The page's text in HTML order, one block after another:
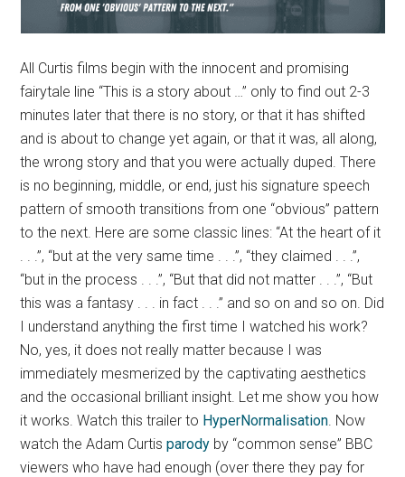
All Curtis films begin with the innocent and promising
fairytale line “This is a story about …” only to find out 2-3
minutes later that there is no story, or that it has shifted
and is about to change yet again, or that it was, all along,
the wrong story and that you were actually duped. There
is no beginning, middle, or end, just his signature speech
pattern of smooth transitions from one “obvious” pattern
to the next. Here are some classic lines: “At the heart of it
. . .”, “but at the very same time . . .”, “they claimed . . .”,
“but in the process . . .”, “But that did not matter . . .”, “But
this was a fantasy . . . in fact . . .” and so on and so on. Did
I understand anything the first time I watched his work?
No, yes, it does not really matter because I was
immediately mesmerized by the captivating aesthetics
and the occasional brilliant insight. Let me show you how
it works. Watch this trailer to HyperNormalisation. Now
watch the Adam Curtisparody by “common sense” BBC
viewers who have had enough (over there they pay for